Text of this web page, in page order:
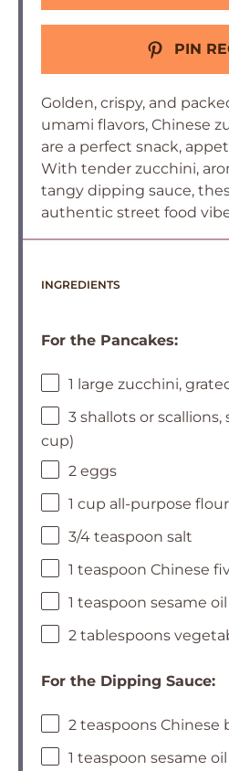
PIN
Golden, crispy, and
umami flavors, Chinese
are a perfect snack,
With tender zucchini,
tangy dipping sauce,
authentic street food
INGREDIENTS
For the Pancakes:
1 large zucchini,
3 shallots or
cup)
2 eggs
1 cup all-purpose flour
3/4 teaspoon salt
1 teaspoon Chinese
1 teaspoon sesame oil
2 tablespoons
For the Dipping Sauce:
2 teaspoons Chinese
1 teaspoon sesame oil